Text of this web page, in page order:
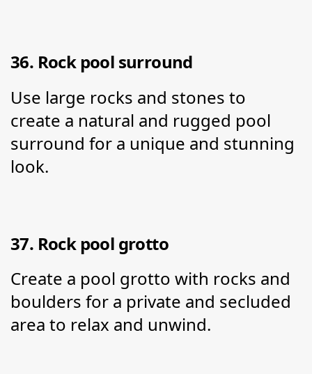
36. Rock pool surround
Use large rocks and stones to
create a natural and rugged pool
surround for a unique and stunning
look.
37. Rock pool grotto
Create a pool grotto with rocks and
boulders for a private and secluded
area to relax and unwind.